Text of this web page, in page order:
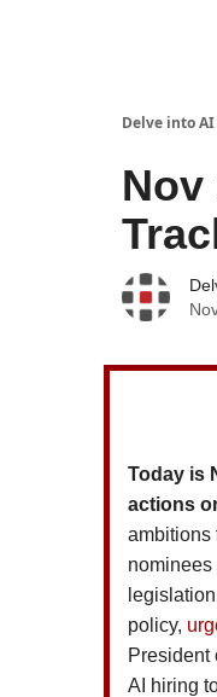
Delve into AI
Nov
Today is
actions
ambitions
policy,
President
AI hiring